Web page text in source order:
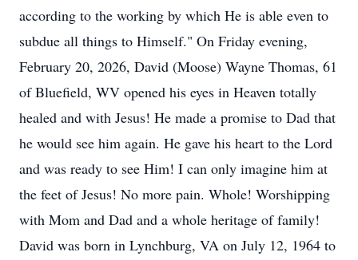
according to the working by which He is able even to
subdue all things to Himself." On Friday evening,
February 20, 2026, David (Moose) Wayne Thomas, 61
of Bluefield, WV opened his eyes in Heaven totally
healed and with Jesus! He made a promise to Dad that
he would see him again. He gave his heart to the Lord
and was ready to see Him! I can only imagine him at
the feet of Jesus! No more pain. Whole! Worshipping
with Mom and Dad and a whole heritage of family!
David was born in Lynchburg, VA on July 12, 1964 to